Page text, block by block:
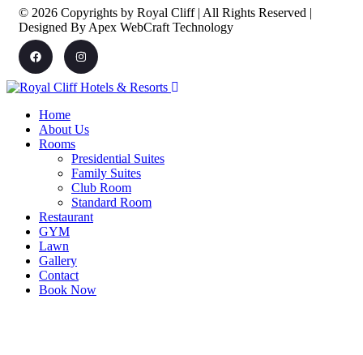
© 2026 Copyrights by Royal Cliff | All Rights Reserved |
Designed By Apex WebCraft Technology
Home
About Us
Rooms
Presidential Suites
Family Suites
Club Room
Standard Room
Restaurant
GYM
Lawn
Gallery
Contact
Book Now